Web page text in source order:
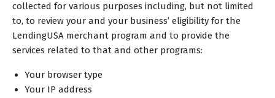
collected for various purposes including, but not limited
to, to review your and your business’ eligibility for the
LendingUSA merchant program and to provide the
services related to that and other programs:
Your browser type
Your IP address